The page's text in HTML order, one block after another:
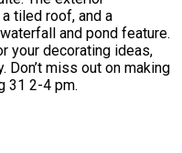
tiled roof, and a
and pond feature.
your decorating ideas,
miss out on making
31 2-4 pm.